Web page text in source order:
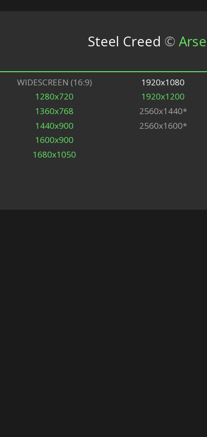
Steel Creed ©
WIDESCREEN (16:9)
1280x720
1360x768
1440x900
1600x900
1680x1050
1920x1080
1920x1200
2560x1440*
2560x1600*